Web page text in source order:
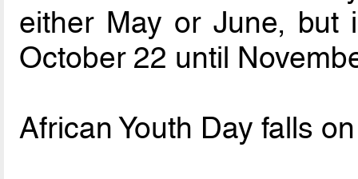
either May or June, but
October 22 until
African Youth Day falls